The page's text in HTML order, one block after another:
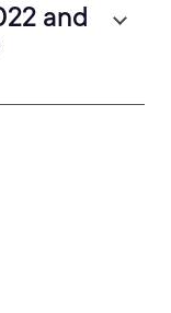
and